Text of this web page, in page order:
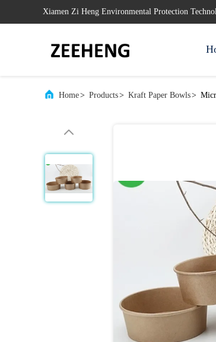
Xiamen Zi Heng Environmental Protection
Home> Products> Kraft Paper Bowls>